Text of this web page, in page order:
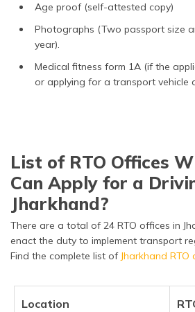
Age proof (self-attested copy)
Photographs (Two passport size
year).
Medical fitness form 1A (if the
or applying for a transport vehicle
List of RTO Offices
Can Apply for a
Jharkhand?
There are a total of 24 RTO offices in
enact the duty to implement transport
Find the complete list of Jharkhand RTO
Location